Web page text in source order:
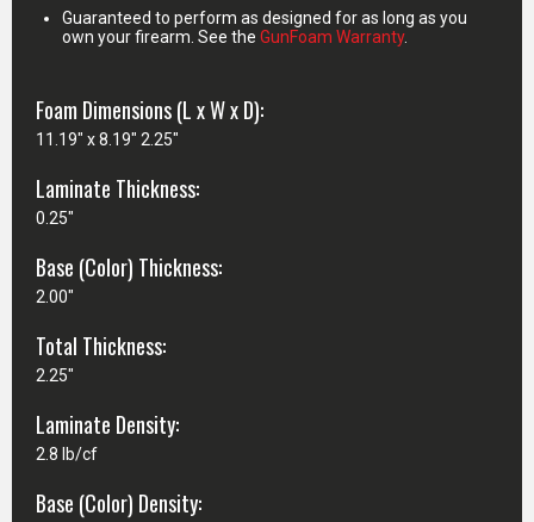
Guaranteed to perform as designed for as long as you
own your firearm. See the GunFoam Warranty.
Foam Dimensions (L x W x D):
11.19" x 8.19" 2.25"
Laminate Thickness:
0.25"
Base (Color) Thickness:
2.00"
Total Thickness:
2.25"
Laminate Density:
2.8 lb/cf
Base (Color) Density: